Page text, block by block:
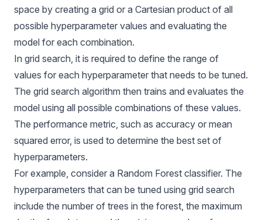
space by creating a grid or a Cartesian product of all
possible hyperparameter values and evaluating the
model for each combination.
In grid search, it is required to define the range of
values for each hyperparameter that needs to be tuned.
The grid search algorithm then trains and evaluates the
model using all possible combinations of these values.
The performance metric, such as accuracy or mean
squared error, is used to determine the best set of
hyperparameters.
For example, consider a Random Forest classifier. The
hyperparameters that can be tuned using grid search
include the number of trees in the forest, the maximum